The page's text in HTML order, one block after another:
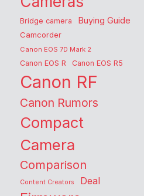
Bridge camera Buying Guide
Camcorder
Canon EOS 7D Mark 2
Canon EOS R Canon EOS R5
Canon RF
Canon Rumors
Compact
Camera
Comparison
Content Creators Deal